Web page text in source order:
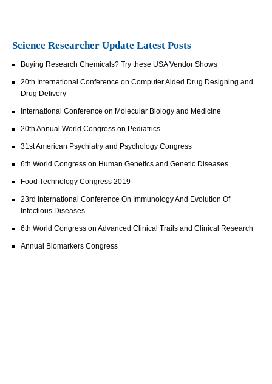
Science Researcher Update Latest Posts
Buying Research Chemicals? Try these USA Vendor Shows
20th International Conference on Computer Aided Drug Designing and
Drug Delivery
International Conference on Molecular Biology and Medicine
20th Annual World Congress on Pediatrics
31st American Psychiatry and Psychology Congress
6th World Congress on Human Genetics and Genetic Diseases
Food Technology Congress 2019
23rd International Conference On Immunology And Evolution Of
Infectious Diseases
6th World Congress on Advanced Clinical Trails and Clinical Research
Annual Biomarkers Congress